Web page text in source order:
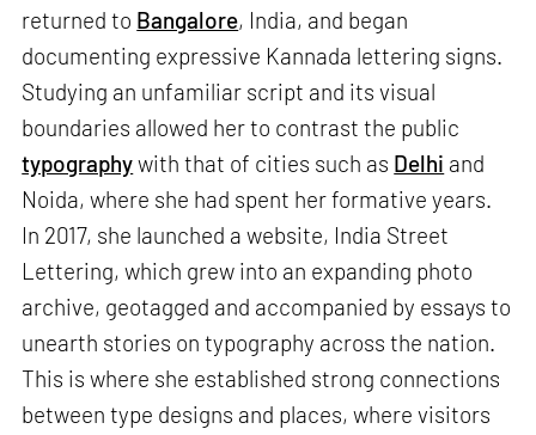
returned to Bangalore, India, and began
documenting expressive Kannada lettering signs.
Studying an unfamiliar script and its visual
boundaries allowed her to contrast the public
typographywith that of cities such as Delhi and
Noida, where she had spent her formative years.
In 2017, she launched a website, India Street
Lettering, which grew into an expanding photo
archive, geotagged and accompanied by essays to
unearth stories on typography across the nation.
This is where she established strong connections
between type designs and places, where visitors